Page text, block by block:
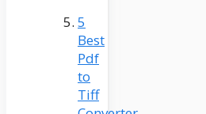
5
Best
Pdf
to
Tiff